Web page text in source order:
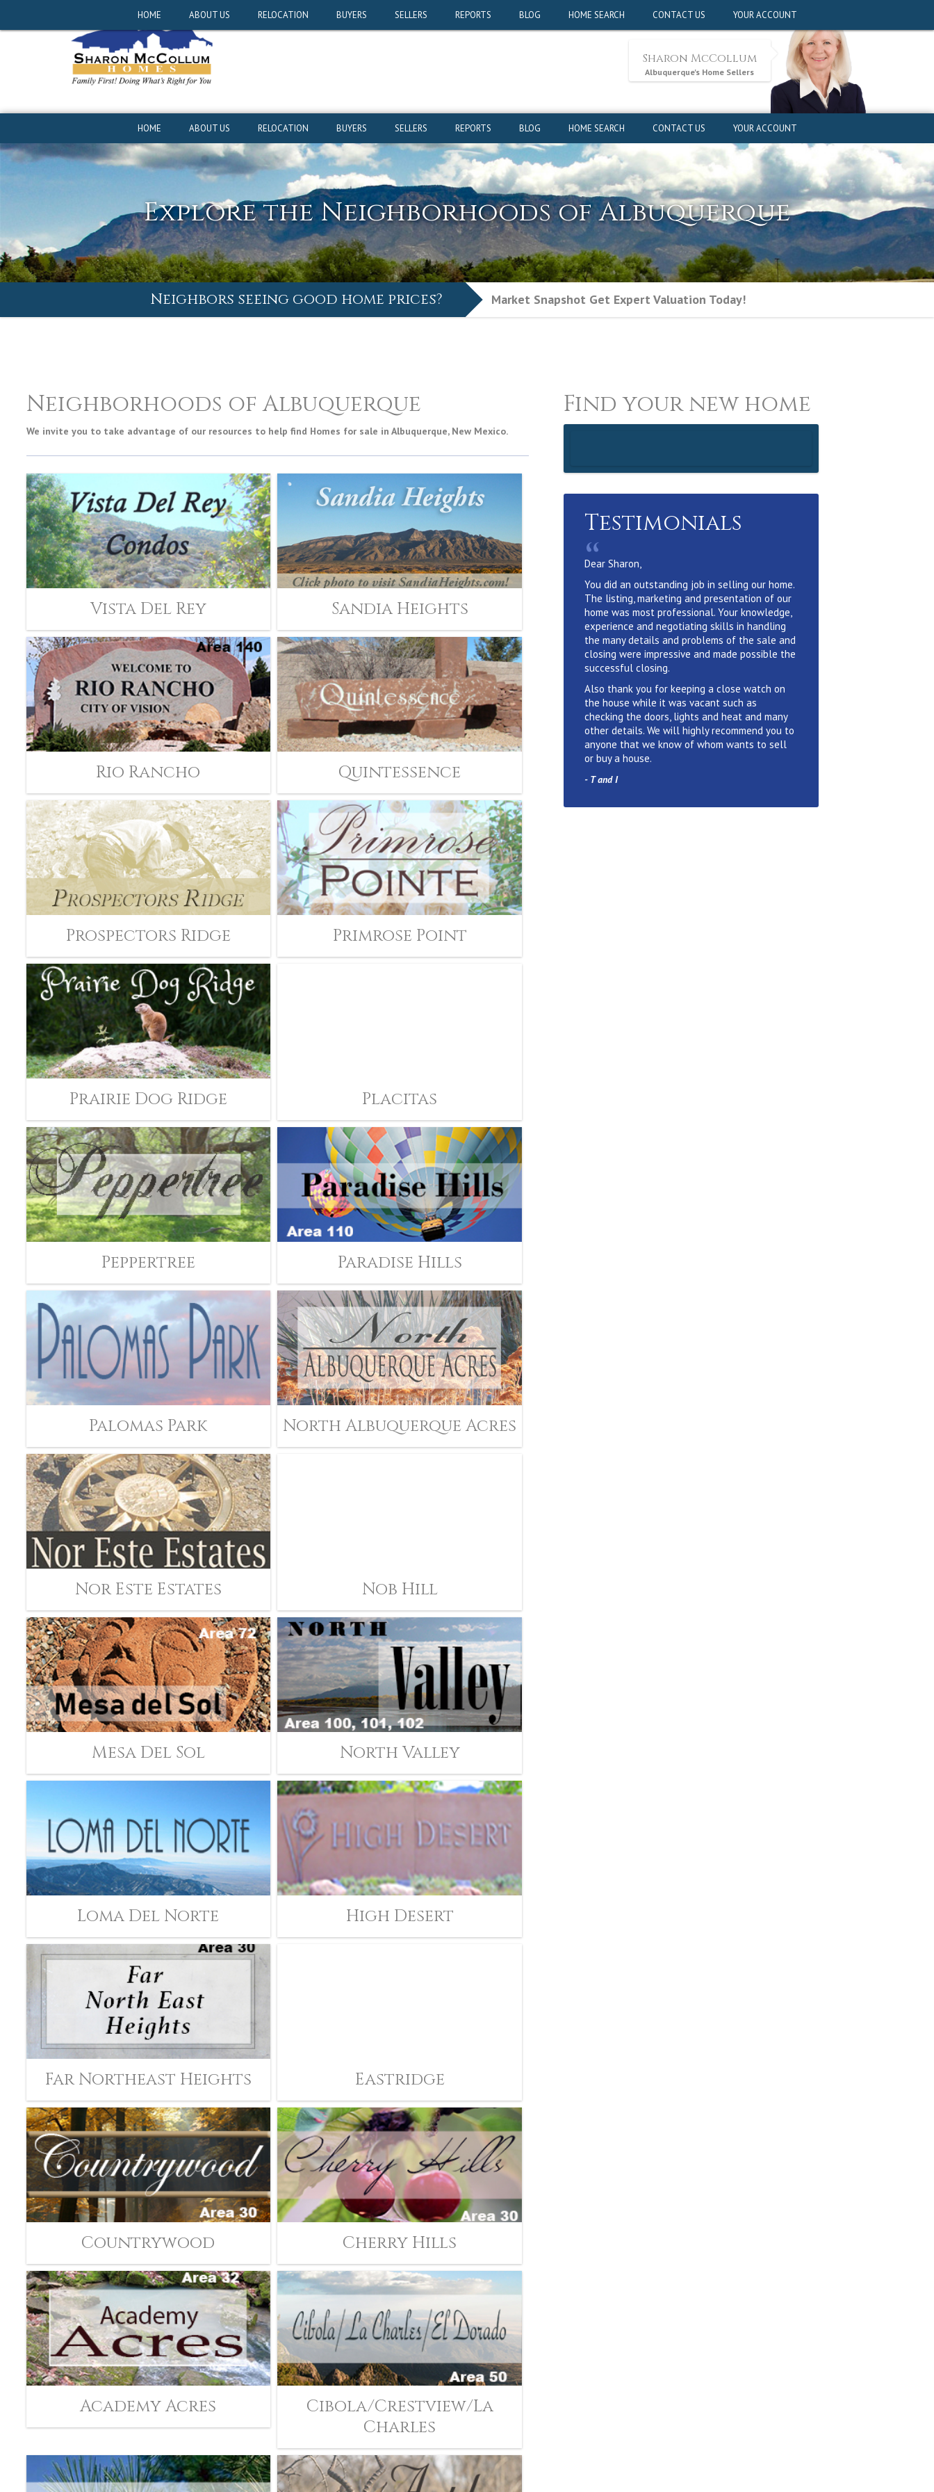
HOME ABOUT US RELOCATION BUYERS SELLERS REPORTS BLOG HOME SEARCH CONTACT US YOUR ACCOUNT
Neighbors seeing good home prices? Market SnapshotGet Expert Valuation Today!
Sharon McCollum
Albuquerque's Home Sellers
HOME ABOUT US RELOCATION BUYERS SELLERS REPORTS BLOG HOME SEARCH CONTACT US YOUR ACCOUNT
Explore the Neighborhoods of Albuquerque
Neighbors seeing good home prices? Market Snapshot Get Expert Valuation Today!
Neighborhoods of Albuquerque
We invite you to take advantage of our resources to help find Homes for sale in Albuquerque, New Mexico.
Vista Del Rey Sandia Heights
Rio Rancho Quintessence
Prospectors Ridge Primrose Point
Prairie Dog Ridge Placitas
Peppertree Paradise Hills
Palomas Park North Albuquerque Acres
Nor Este Estates Nob Hill
Mesa Del Sol North Valley
Loma Del Norte High Desert
Far Northeast Heights Eastridge
Countrywood Cherry Hills
Academy Acres
Cibola/Crestview/La
Charles
Find your new home
Testimonials
“
Dear Sharon,
You did an outstanding job in selling our home.
The listing, marketing and presentation of our
home was most professional. Your knowledge,
experience and negotiating skills in handling
the many details and problems of the sale and
closing were impressive and made possible the
successful closing.
Also thank you for keeping a close watch on
the house while it was vacant such as
checking the doors, lights and heat and many
other details. We will highly recommend you to
anyone that we know of whom wants to sell
or buy a house.
- T and I